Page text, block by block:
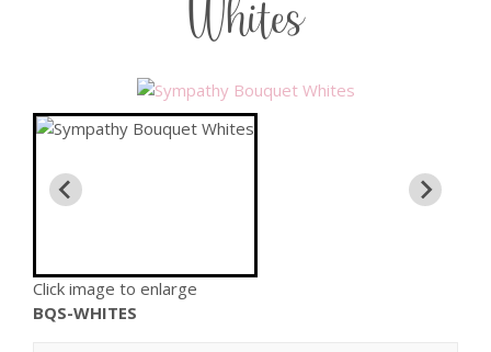
Whites
Click image to enlarge
BQS-WHITES